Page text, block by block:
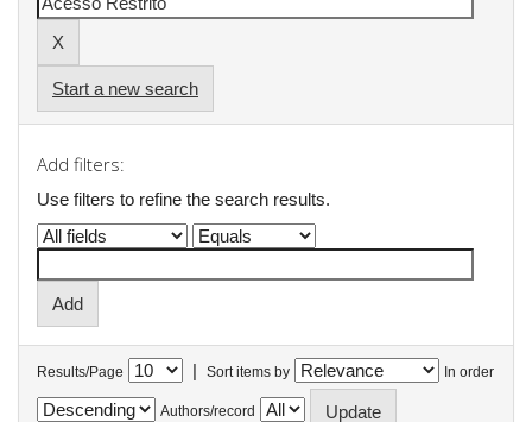
Start a new search
Add filters:
Use filters to refine the search results.
Results/Page | Sort items by In order
Authors/record